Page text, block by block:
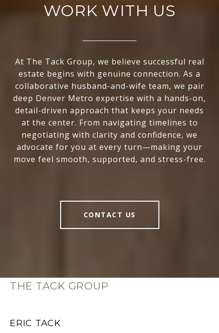
WORK WITH US
At The Tack Group, we believe successful real
estate begins with genuine connection. As a
collaborative husband-and-wife team, we pair
deep Denver Metro expertise with a hands-on,
detail-driven approach that keeps your needs
at the center. From navigating timelines to
negotiating with clarity and confidence, we
advocate for you at every turn—making your
move feel smooth, supported, and stress-free.
CONTACT US
THE TACK GROUP
ERIC TACK